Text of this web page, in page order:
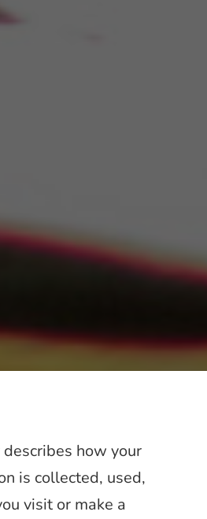
how your
is collected, used,
visit or make a